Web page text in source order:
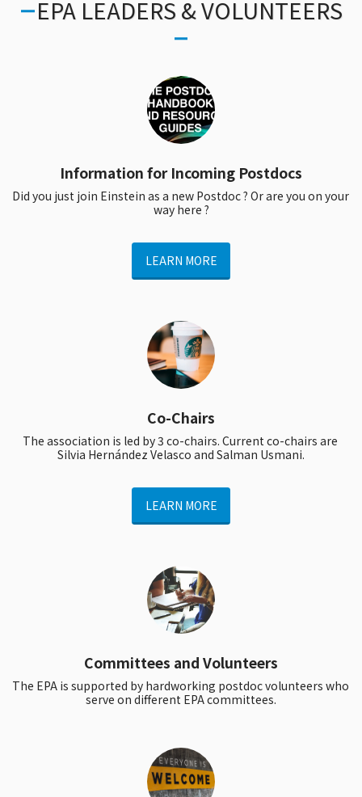
EPA LEADERS & VOLUNTEERS
Information for Incoming Postdocs
Did you just join Einstein as a new Postdoc ? Or are you on your
way here ?
LEARN MORE
Co-Chairs
The association is led by 3 co-chairs. Current co-chairs are
Silvia Hernández Velasco and Salman Usmani.
LEARN MORE
Committees and Volunteers
The EPA is supported by hardworking postdoc volunteers who
serve on different EPA committees.